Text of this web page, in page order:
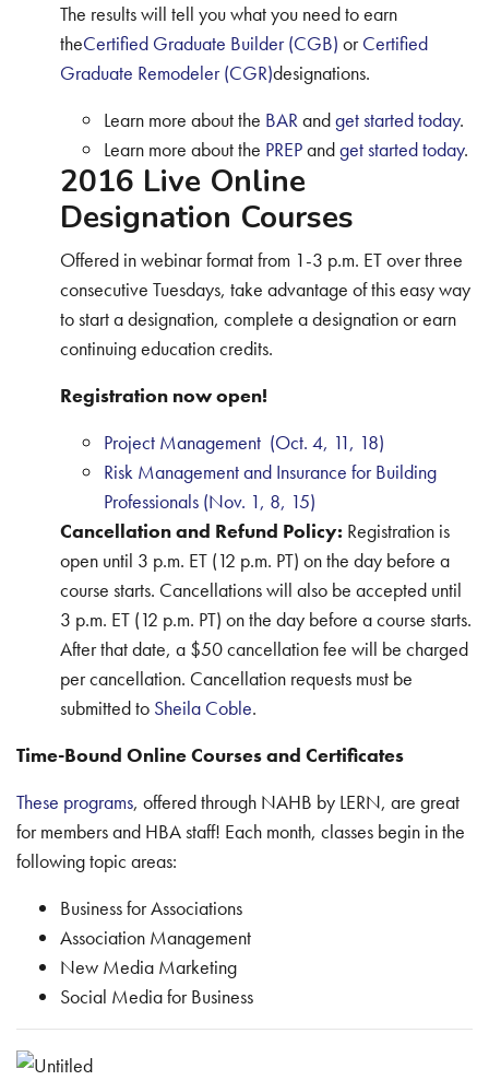
The results will tell you what you need to earn
theCertified Graduate Builder (CGB) orCertified
Graduate Remodeler (CGR)designations.
Learn more about the BARandget started today.
Learn more about the PREPandget started today.
2016 Live Online
Designation Courses
Offered in webinar format from 1-3 p.m. ET over three
consecutive Tuesdays, take advantage of this easy way
to start a designation, complete a designation or earn
continuing education credits.
Registration now open!
Project Management (Oct. 4, 11, 18)
Risk Management and Insurance for Building
Professionals (Nov. 1, 8, 15)
Cancellation and Refund Policy: Registration is
open until 3 p.m. ET (12 p.m. PT) on the day before a
course starts. Cancellations will also be accepted until
3 p.m. ET (12 p.m. PT) on the day before a course starts.
After that date, a $50 cancellation fee will be charged
per cancellation. Cancellation requests must be
submitted to Sheila Coble.
Time-Bound Online Courses and Certificates
These programs, offered through NAHB by LERN, are great
for members and HBA staff! Each month, classes begin in the
following topic areas:
Business for Associations
Association Management
New Media Marketing
Social Media for Business